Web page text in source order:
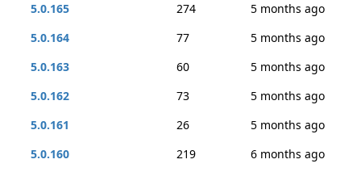
5.0.165
274
5 months ago
5.0.164
77
5 months ago
5.0.163
60
5 months ago
5.0.162
73
5 months ago
5.0.161
26
5 months ago
5.0.160
219
6 months ago